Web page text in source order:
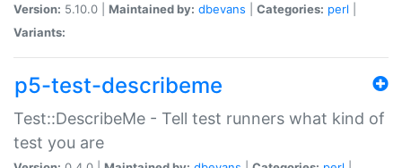
Version: 5.10.0 | Maintained by: dbevans Categories: perl
Variants:
p5-test-describeme
Test::DescribeMe - Tell test runners what kind of
test you are